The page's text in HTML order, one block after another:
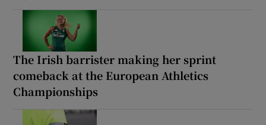
The Irish barrister making her sprint
comeback at the European Athletics
Championships